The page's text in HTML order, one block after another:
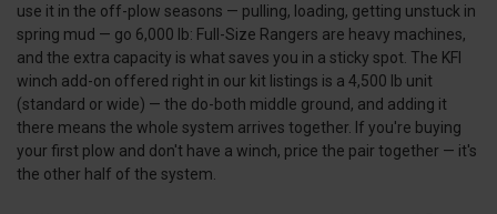
use it in the off-plow seasons — pulling, loading, getting unstuck in
spring mud — go 6,000 lb: Full-Size Rangers are heavy machines,
and the extra capacity is what saves you in a sticky spot. The KFI
winch add-on offered right in our kit listings is a 4,500 lb unit
(standard or wide) — the do-both middle ground, and adding it
there means the whole system arrives together. If you're buying
your first plow and don't have a winch, price the pair together — it's
the other half of the system.